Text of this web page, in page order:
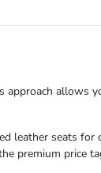
allows
leather seats
premium price